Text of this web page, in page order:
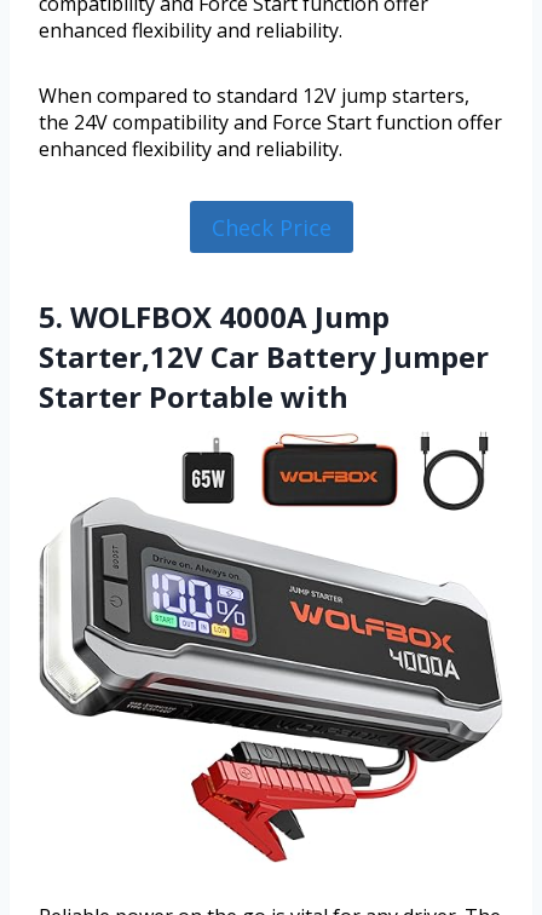
enhanced flexibility and reliability.
When compared to standard 12V jump starters,
the 24V compatibility and Force Start function offer
enhanced flexibility and reliability.
Check Price
5. WOLFBOX 4000A Jump
Starter,12V Car Battery Jumper
Starter Portable with